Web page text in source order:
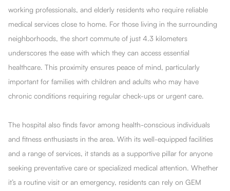
working professionals, and elderly residents who require reliable
medical services close to home. For those living in the surrounding
neighborhoods, the short commute of just 4.3 kilometers
underscores the ease with which they can access essential
healthcare. This proximity ensures peace of mind, particularly
important for families with children and adults who may have
chronic conditions requiring regular check-ups or urgent care.
The hospital also finds favor among health-conscious individuals
and fitness enthusiasts in the area. With its well-equipped facilities
and a range of services, it stands as a supportive pillar for anyone
seeking preventative care or specialized medical attention. Whether
it’s a routine visit or an emergency, residents can rely on GEM